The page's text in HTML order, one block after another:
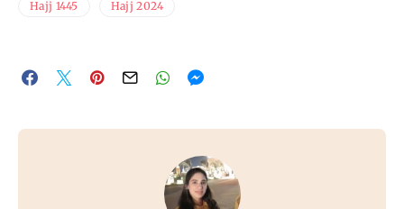
Hajj 1445 Hajj 2024